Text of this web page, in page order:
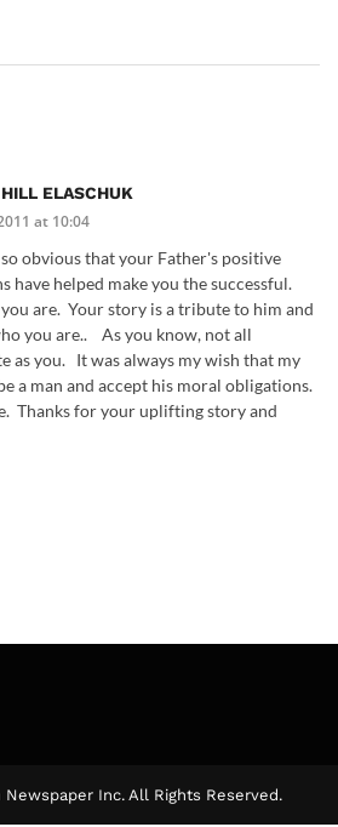
ELASCHUK
at 10:04
obvious that your Father's positive
helped make you the successful.
are. Your story is a tribute to him and
you are.. As you know, not all
as you. It was always my wish that my
a man and accept his moral obligations.
Thanks for your uplifting story and
Inc. All Rights Reserved.